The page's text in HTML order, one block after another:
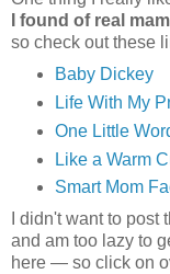
I found of real
so check out these
Baby Dickey
Life With My
One Little
Like a Warm
Smart Mom
I didn't want to
and am too lazy to
here — so click on